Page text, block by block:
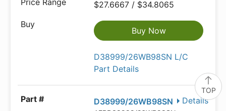
TOP
$27.6667 / $34.8065
Buy Now
D38999/26WB98SN L/C
Part Details
Details
D38999/26WB98SN